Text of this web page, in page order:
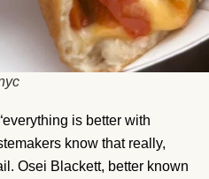
is better with
know that really,
Osei Blackett, better known